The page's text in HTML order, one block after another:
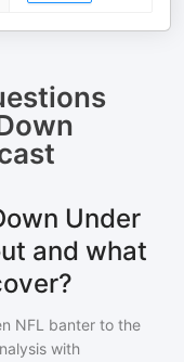
Under
and what
NFL banter to the
with